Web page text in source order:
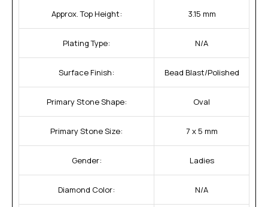
Approx. Top Height: 3.15 mm
Plating Type: N/A
Surface Finish: Bead Blast/Polished
Primary Stone Shape: Oval
Primary Stone Size: 7 x 5 mm
Gender: Ladies
Diamond Color: N/A